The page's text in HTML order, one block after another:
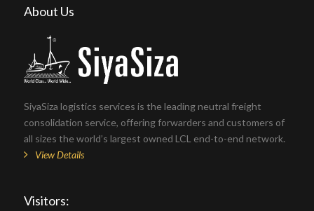
About Us
SiyaSiza logistics services is the leading neutral freight
consolidation service, offering forwarders and customers of
all sizes the world’s largest owned LCL end-to-end network.
View Details
Visitors: